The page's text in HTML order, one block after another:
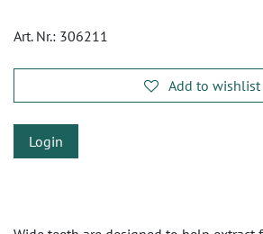
Art. Nr.: 306211
Add to wishlist
Login